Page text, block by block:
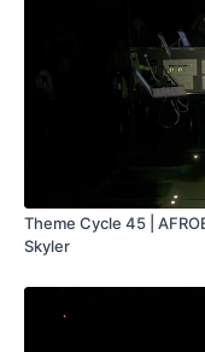
Theme Cycle 45 |
Skyler